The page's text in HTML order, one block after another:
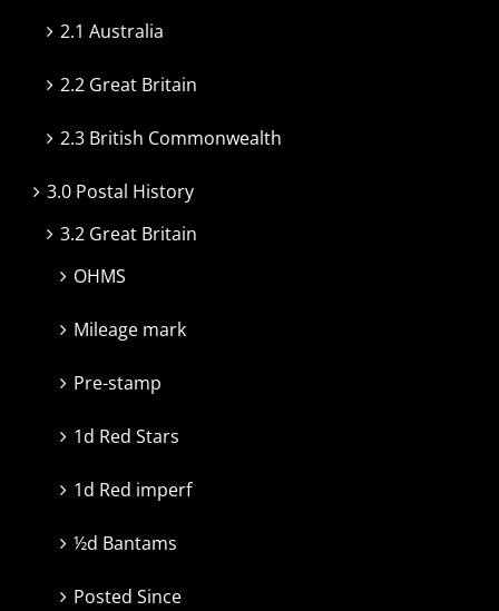
2.1 Australia
2.2 Great Britain
2.3 British Commonwealth
3.0 Postal History
3.2 Great Britain
OHMS
Mileage mark
Pre-stamp
1d Red Stars
1d Red imperf
½d Bantams
Posted Since